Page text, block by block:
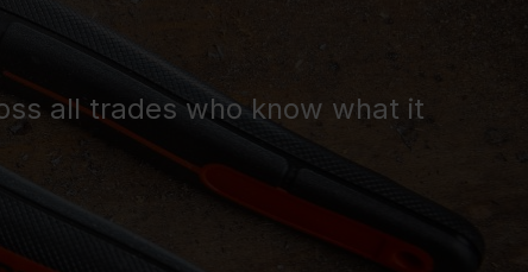
all trades who know what it